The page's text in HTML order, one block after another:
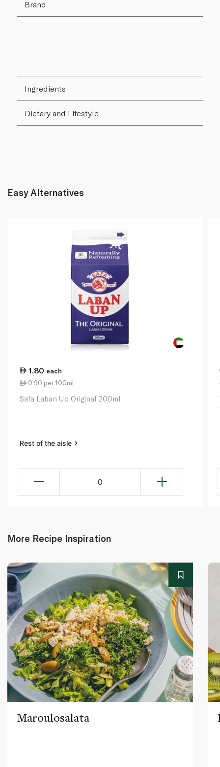
Brand
Ingredients
Dietary and Lifestyle
Easy Alternatives
1.80 each
0.90 per 100ml
Safa Laban Up Original 200ml
Rest of the aisle
0
More Recipe Inspiration
Maroulosalata